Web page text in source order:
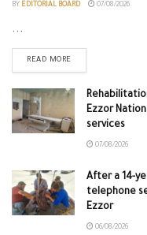
BY EDITORIAL BOARD 07/08/2026
...
READ MORE
Ezzor
services
07/08/2026
After a 14-
telephone
Ezzor
06/08/2026